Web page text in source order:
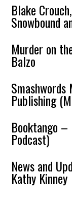
Blake
Snowbound
Murder on
Balzo
Publishing
Booktango –
Podcast)
News and
Kathy Kinney